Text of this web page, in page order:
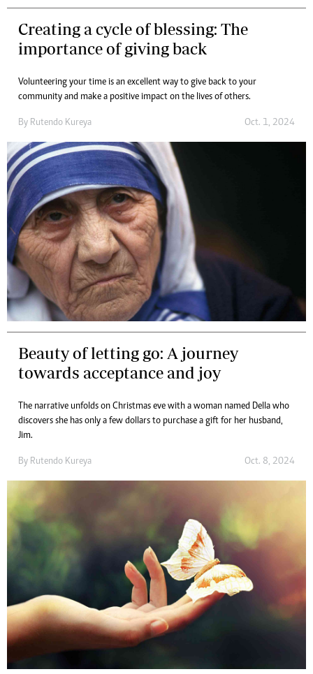
Creating a cycle of blessing: The
importance of giving back
Volunteering your time is an excellent way to give back to your
community and make a positive impact on the lives of others.
By Rutendo Kureya Oct. 1, 2024
Beauty of letting go: A journey
towards acceptance and joy
The narrative unfolds on Christmas eve with a woman named Della who
discovers she has only a few dollars to purchase a gift for her husband,
Jim.
By Rutendo Kureya Oct. 8, 2024